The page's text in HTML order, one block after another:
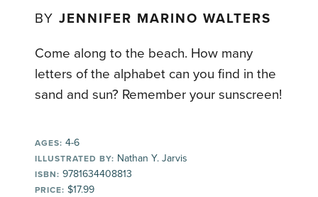
BYJENNIFER MARINO WALTERS
Come along to the beach. How many
letters of the alphabet can you find in the
sand and sun? Remember your sunscreen!
AGES: 4-6
ILLUSTRATED BY: Nathan Y. Jarvis
ISBN: 9781634408813
PRICE: $17.99